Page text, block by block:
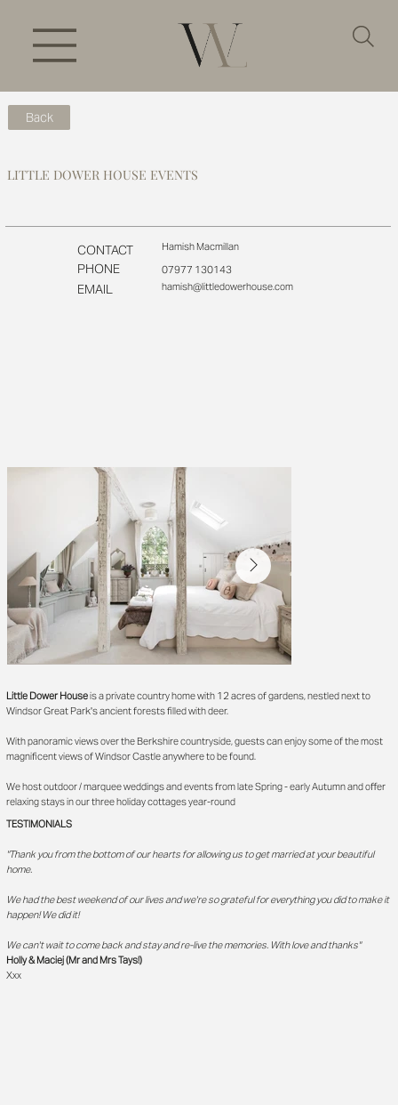
LITTLE DOWER HOUSE EVENTS
Back
Hamish Macmillan
07977 130143
hamish@littledowerhouse.com
PHONE
EMAIL
CONTACT
Little Dower Houseis a private country home with 12 acres of gardens, nestled next to
Windsor Great Park's ancient forests filled with deer.
With panoramic views over the Berkshire countryside, guests can enjoy some of the most
magnificent views of Windsor Castle anywhere to be found.
We host outdoor / marquee weddings and events from late Spring - early Autumn and offer
relaxing stays in our three holiday cottages year-round
TESTIMONIALS
"Thank you from the bottom of our hearts for allowing us to get married at your beautiful
home.
We had the best weekend of our lives and we're so grateful for everything you did to make it
happen! We did it!
We can't wait to come back and stay and re-live the memories. With love and thanks"
Holly & Maciej (Mr and Mrs Tays!)
Xxx